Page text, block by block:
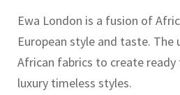
Ewa London is a fusion of
European style and taste. The
African fabrics to create ready
luxury timeless styles.